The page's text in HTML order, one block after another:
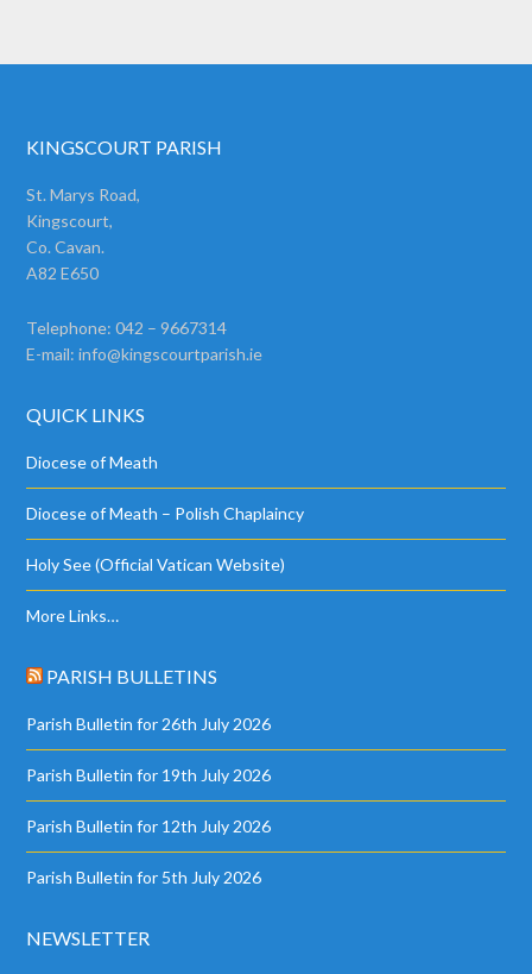
KINGSCOURT PARISH
St. Marys Road,
Kingscourt,
Co. Cavan.
A82 E650
Telephone: 042 – 9667314
E-mail:info@kingscourtparish.ie
QUICK LINKS
Diocese of Meath
Diocese of Meath – Polish Chaplaincy
Holy See (Official Vatican Website)
More Links…
PARISH BULLETINS
Parish Bulletin for 26th July 2026
Parish Bulletin for 19th July 2026
Parish Bulletin for 12th July 2026
Parish Bulletin for 5th July 2026
NEWSLETTER